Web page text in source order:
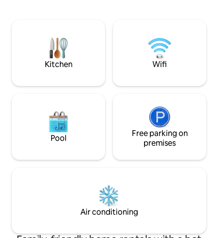
bath, shower,
outside terrace
Kitchen Wifi
Pool
Free parking on
premises
Air conditioning